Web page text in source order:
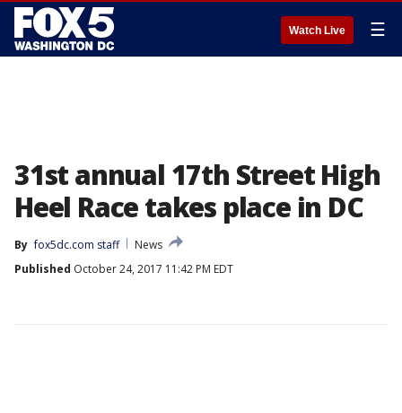
Watch Live ☰
31st annual 17th Street High
Heel Race takes place in DC
By fox5dc.com staff
News
Published October 24, 2017 11:42 PM EDT